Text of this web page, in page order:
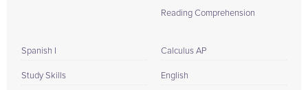
Reading Comprehension
Spanish I
Study Skills
Calculus AP
English